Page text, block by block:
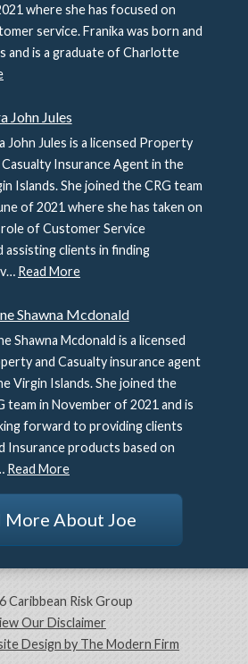
where she has focused on
service. Franika was born and
and is a graduate of Charlotte
John Jules
John Jules is a licensed Property
Casualty Insurance Agent in the
Islands. She joined the CRG team
of 2021 where she has taken on
of Customer Service
assisting clients in finding
Read More
Shawna Mcdonald
Shawna Mcdonald is a licensed
and Casualty insurance agent
Virgin Islands. She joined the
team in November of 2021 and is
forward to providing clients
Insurance products based on
Read More
More About Joe
Caribbean Risk Group
Our Disclaimer
Design by The Modern Firm